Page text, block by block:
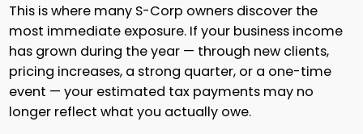
This is where many S-Corp owners discover the
most immediate exposure. If your business income
has grown during the year — through new clients,
pricing increases, a strong quarter, or a one-time
event — your estimated tax payments may no
longer reflect what you actually owe.